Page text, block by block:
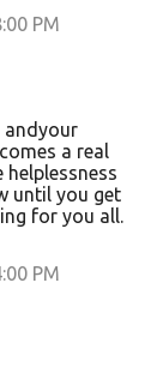
PM
andyour
a real
until you get
for you all.
PM